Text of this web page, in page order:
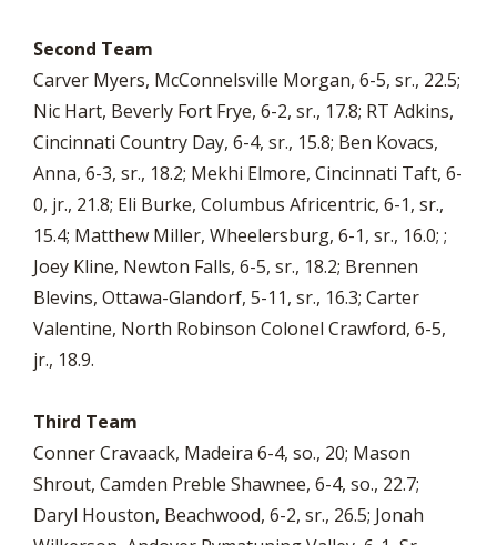
Second Team
Carver Myers, McConnelsville Morgan, 6-5, sr., 22.5;
Nic Hart, Beverly Fort Frye, 6-2, sr., 17.8; RT Adkins,
Cincinnati Country Day, 6-4, sr., 15.8; Ben Kovacs,
Anna, 6-3, sr., 18.2; Mekhi Elmore, Cincinnati Taft, 6-
0, jr., 21.8; Eli Burke, Columbus Africentric, 6-1, sr.,
15.4; Matthew Miller, Wheelersburg, 6-1, sr., 16.0; ;
Joey Kline, Newton Falls, 6-5, sr., 18.2; Brennen
Blevins, Ottawa-Glandorf, 5-11, sr., 16.3; Carter
Valentine, North Robinson Colonel Crawford, 6-5,
jr., 18.9.
Third Team
Conner Cravaack, Madeira 6-4, so., 20; Mason
Shrout, Camden Preble Shawnee, 6-4, so., 22.7;
Daryl Houston, Beachwood, 6-2, sr., 26.5; Jonah